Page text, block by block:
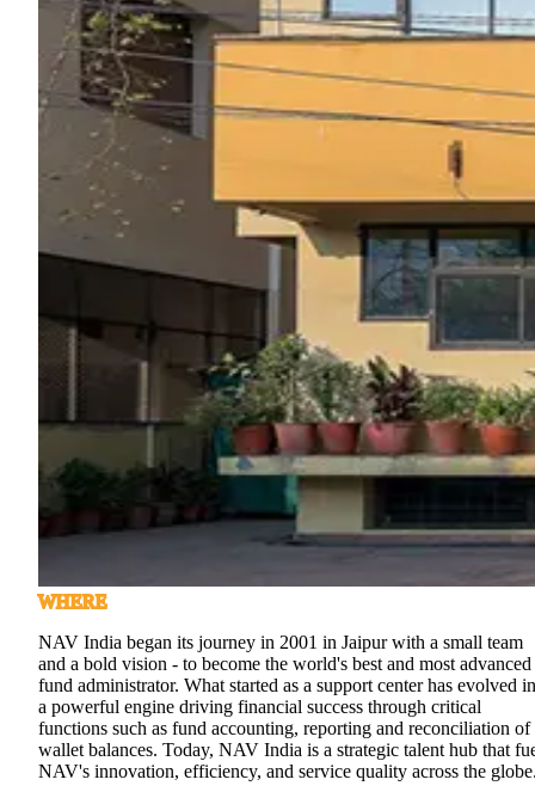
WHERE
NAV India began its journey in 2001 in Jaipur with a small team
and a bold vision - to become the world's best and most advanced
fund administrator. What started as a support center has evolved
a powerful engine driving financial success through critical
functions such as fund accounting, reporting and reconciliation of
wallet balances. Today, NAV India is a strategic talent hub that
NAV's innovation, efficiency, and service quality across the